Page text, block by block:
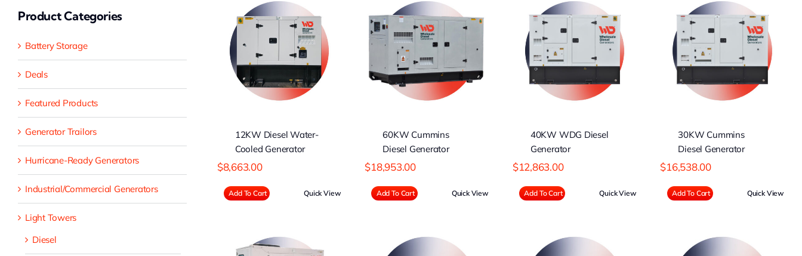
Product Categories
Battery Storage
Deals
Featured Products
Generator Trailors
Hurricane-Ready Generators
Industrial/Commercial Generators
Light Towers
Diesel
Generator
12KW Diesel Water-
Cooled Generator
$8,663.00
Add To Cart Quick View
60KW Cummins
Diesel Generator
60KW Cummins
Diesel Generator
$18,953.00
Add To Cart Quick View
40KW WDG
Diesel Generator
40KW WDG Diesel
Generator
$12,863.00
Add To Cart Quick View
30KW Cummins
Diesel Generator
30KW Cummins
Diesel Generator
$16,538.00
Add To Cart Quick View